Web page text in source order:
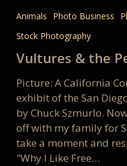
the
Perils
of
Photos
Animals Photo Business
Stock Photography
Vultures & the
Picture: A California
exhibit of the San
by Chuck Szmurlo.
off with my family for
take a moment and
"Why I Like Free…